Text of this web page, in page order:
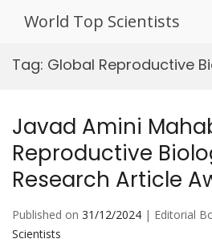
World Top Scientists
Tag: Global Reproductive
Javad Amini
Reproductive
Research Article
Published on 31/12/2024 | Editorial
Scientists